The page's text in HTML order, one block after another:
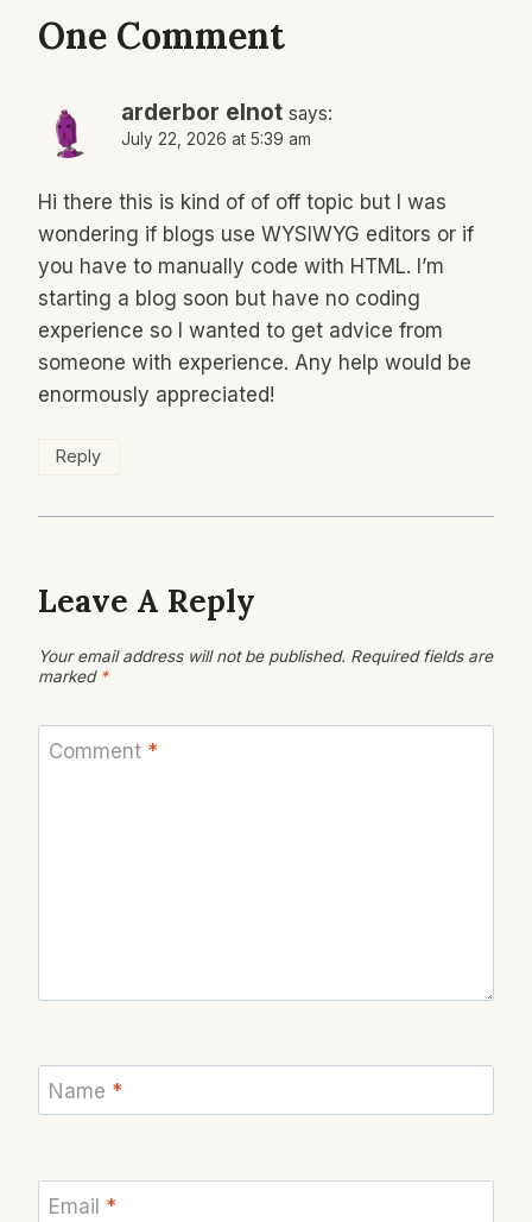
One Comment
arderbor elnot says:
July 22, 2026 at 5:39 am
Hi there this is kind of of off topic but I was
wondering if blogs use WYSIWYG editors or if
you have to manually code with HTML. I’m
starting a blog soon but have no coding
experience so I wanted to get advice from
someone with experience. Any help would be
enormously appreciated!
Reply
Leave A Reply
Your email address will not be published. Required fields are
marked *
Comment *
Name *
Email *